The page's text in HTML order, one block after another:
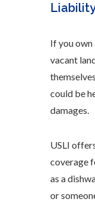
If you own
vacant
could be
damages.
USLI
coverage
as a
or